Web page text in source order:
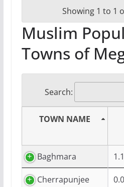
Showing 1 to 1
Muslim
Towns of
Search:
TOWN NAME
Baghmara
Cherrapunjee